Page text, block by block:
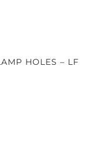
HOLES – LF